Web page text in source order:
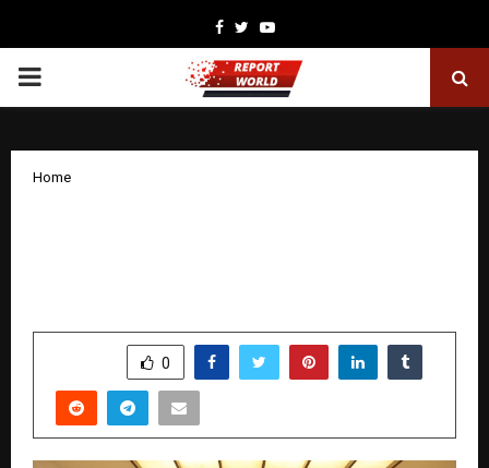
Facebook
TwitterYoutube
PRIMARY
Home
0